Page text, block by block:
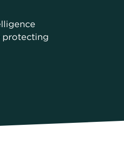
protecting